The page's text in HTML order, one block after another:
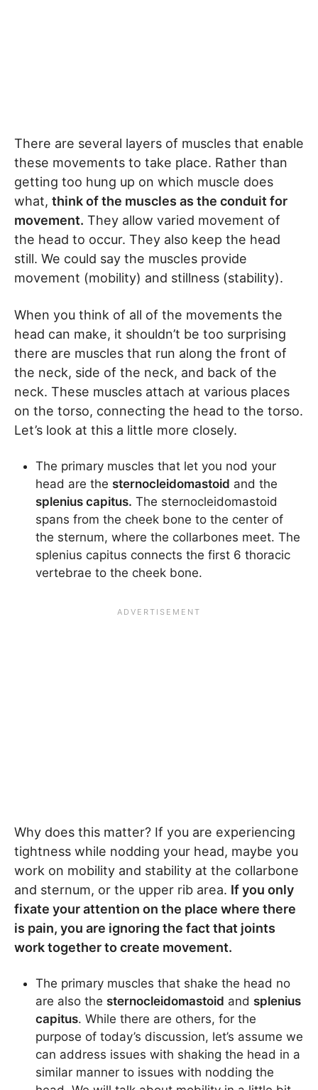
There are several layers of muscles that enable
these movements to take place. Rather than
getting too hung up on which muscle does
what, think of the muscles as the conduit for
movement. They allow varied movement of
the head to occur. They also keep the head
still. We could say the muscles provide
movement (mobility) and stillness (stability).
When you think of all of the movements the
head can make, it shouldn’t be too surprising
there are muscles that run along the front of
the neck, side of the neck, and back of the
neck. These muscles attach at various places
on the torso, connecting the head to the torso.
Let’s look at this a little more closely.
The primary muscles that let you nod your
head are the sternocleidomastoid and the
splenius capitus. The sternocleidomastoid
spans from the cheek bone to the center of
the sternum, where the collarbones meet. The
splenius capitus connects the first 6 thoracic
vertebrae to the cheek bone.
Why does this matter? If you are experiencing
tightness while nodding your head, maybe you
work on mobility and stability at the collarbone
and sternum, or the upper rib area. If you only
fixate your attention on the place where there
is pain, you are ignoring the fact that joints
work together to create movement.
The primary muscles that shake the head no
are also the sternocleidomastoid and splenius
capitus. While there are others, for the
purpose of today’s discussion, let’s assume we
can address issues with shaking the head in a
similar manner to issues with nodding the